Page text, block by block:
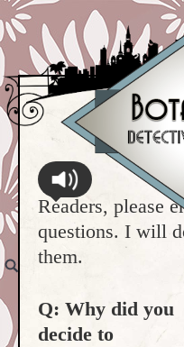
Readers, please
questions. I will
them.
Q: Why did you
decide to